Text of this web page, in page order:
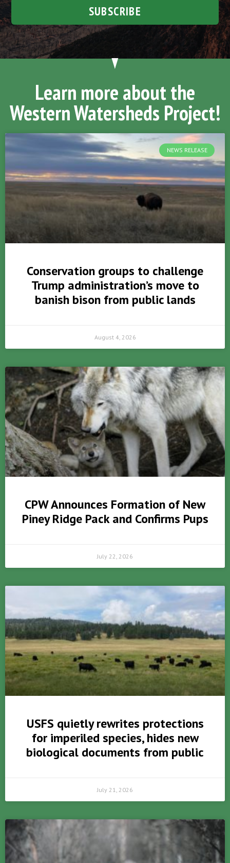
SUBSCRIBE
Learn more about the
Western Watersheds Project!
NEWS RELEASE
Conservation groups to challenge
Trump administration’s move to
banish bison from public lands
August 4, 2026
CPW Announces Formation of New
Piney Ridge Pack and Confirms Pups
July 22, 2026
USFS quietly rewrites protections
for imperiled species, hides new
biological documents from public
July 21, 2026